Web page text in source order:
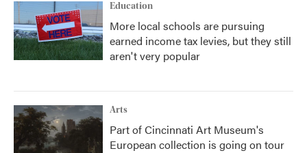
Education
More local schools are pursuing
earned income tax levies, but they still
aren't very popular
Arts
Part of Cincinnati Art Museum's
European collection is going on tour